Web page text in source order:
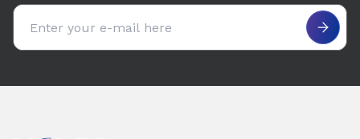
Email address